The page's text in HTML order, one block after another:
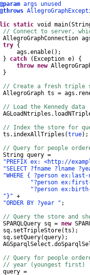
@param args unused
@throws
static void main(
// Connect to server,
AllegroGraphConnection
try {
.enable();
}
catch ( Exception e)
{
throw new
}
// Create a fresh triple
AllegroGraph ts = ags .
// Load the Kennedy data
AGLoadNtriples .
// Index the store for
. indexAllTriples (true);
// Query for people
String query =
"PREFIX ex: <http://
"SELECT ?fname ?lname
"WHERE { ?person
"?person
"?person
"}" +
"ORDER BY ?year " ;
// Query the store and
SPARQLQuery sq = new
. setTripleStore(ts );
. setQuery(query);
AGSparqlSelect .
// Query for people
// year (youngest first)
=